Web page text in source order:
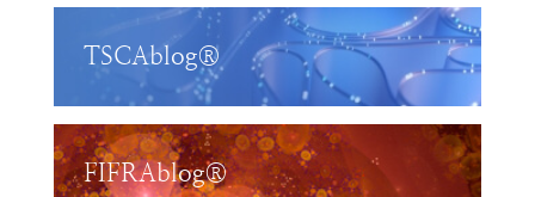
TSCAblog®
FIFRAblog®